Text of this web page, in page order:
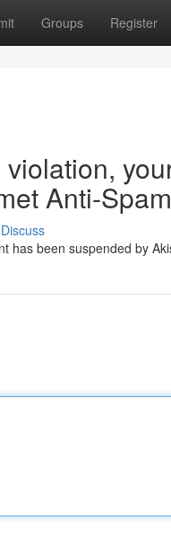
Groups Register
Anti-
Discuss
has been suspended by